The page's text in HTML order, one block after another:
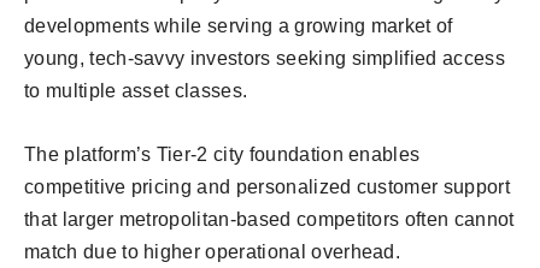
developments while serving a growing market of
young, tech-savvy investors seeking simplified access
to multiple asset classes.
The platform’s Tier-2 city foundation enables
competitive pricing and personalized customer support
that larger metropolitan-based competitors often cannot
match due to higher operational overhead.